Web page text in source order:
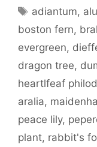
Tags
adiantum,
boston fern,
evergreen,
dragon tree,
heartlfeaf
aralia,
peace lily,
plant, rabbit's